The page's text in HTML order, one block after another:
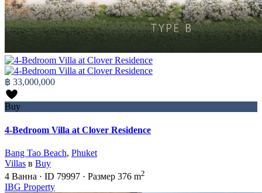
฿ 33,000,000
Buy
4-Bedroom Villa at Clover Residence
Bang Tao Beach, Phuket
Villas в Buy
4 Ванна · ID 79997 · Размер 376 m2
IBG Property